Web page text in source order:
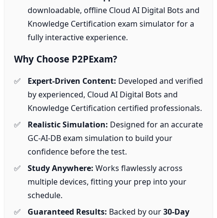
downloadable, offline Cloud AI Digital Bots and
Knowledge Certification exam simulator for a
fully interactive experience.
Why Choose P2PExam?
Expert-Driven Content: Developed and verified
by experienced, Cloud AI Digital Bots and
Knowledge Certification certified professionals.
Realistic Simulation: Designed for an accurate
GC-AI-DB exam simulation to build your
confidence before the test.
Study Anywhere: Works flawlessly across
multiple devices, fitting your prep into your
schedule.
Guaranteed Results: Backed by our30-Day